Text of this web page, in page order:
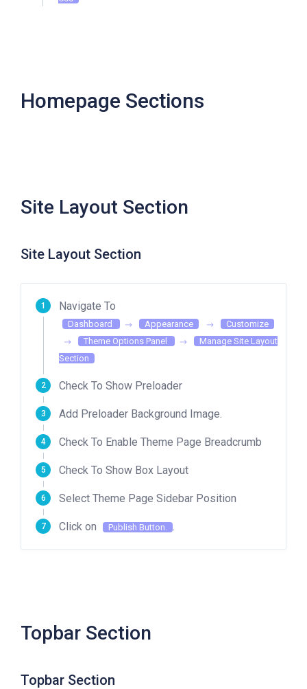
Homepage Sections
Site Layout Section
Site Layout Section
Navigate To
Dashboard Appearance
Customize
Theme Options Panel
Manage Site Layout
Section
Check To Show Preloader
Add Preloader Background Image.
Check To Enable Theme Page Breadcrumb
Check To Show Box Layout
Select Theme Page Sidebar Position
Click on Publish Button. .
Topbar Section
Topbar Section